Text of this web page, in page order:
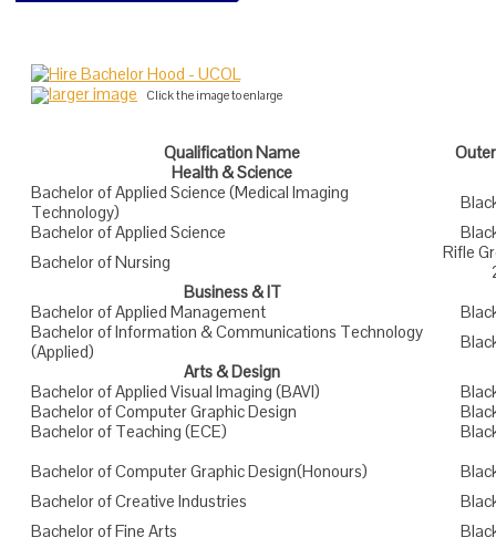
larger image Click the image to enlarge
Qualification Name
Health & Science
Bachelor of Applied Science (Medical Imaging
Technology)
Bachelor of Applied Science
Bachelor of Nursing
Rifle
Business & IT
Bachelor of Applied Management
Bachelor of Information & Communications Technology
(Applied)
Arts & Design
Bachelor of Applied Visual Imaging (BAVI)
Bachelor of Computer Graphic Design
Bachelor of Teaching (ECE)
Bachelor of Computer Graphic Design(Honours)
Bachelor of Creative Industries
Bachelor of Fine Arts